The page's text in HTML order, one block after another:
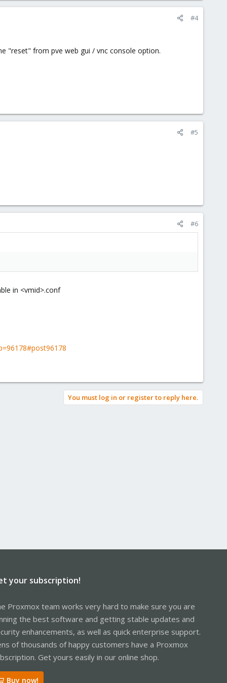
#4
"reset" from pve web gui / vnc console option.
#5
#6
in <vmid>.conf
You must log in or register to reply here.
your subscription!
Proxmox team works very hard to make sure you are
the best software and getting stable updates and
enhancements, as well as quick enterprise support.
of thousands of happy customers have a Proxmox
Get yours easily in our online shop.
Buy now!